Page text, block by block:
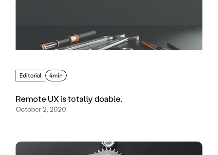
Editorial 4min
Remote UX is totally doable.
October 2, 2020